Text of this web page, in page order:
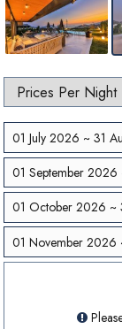
01 July 2026 ~ 31
01 September
01 October 2026 ~
01 November